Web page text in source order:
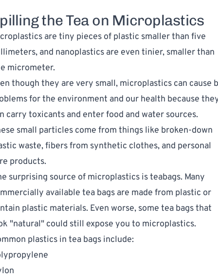
the Tea on Microplastics
are tiny pieces of plastic smaller than five
and nanoplastics are even tinier, smaller than
micrometer.
though they are very small, microplastics can cause
for the environment and our health because
carry toxicants and enter food and water sources.
small particles come from things like broken-down
waste, fibers from synthetic clothes, and personal
products.
surprising source of microplastics is teabags. Many
available tea bags are made from plastic or
plastic materials. Even worse, some tea bags that
"natural" could still expose you to microplastics.
plastics in tea bags include: